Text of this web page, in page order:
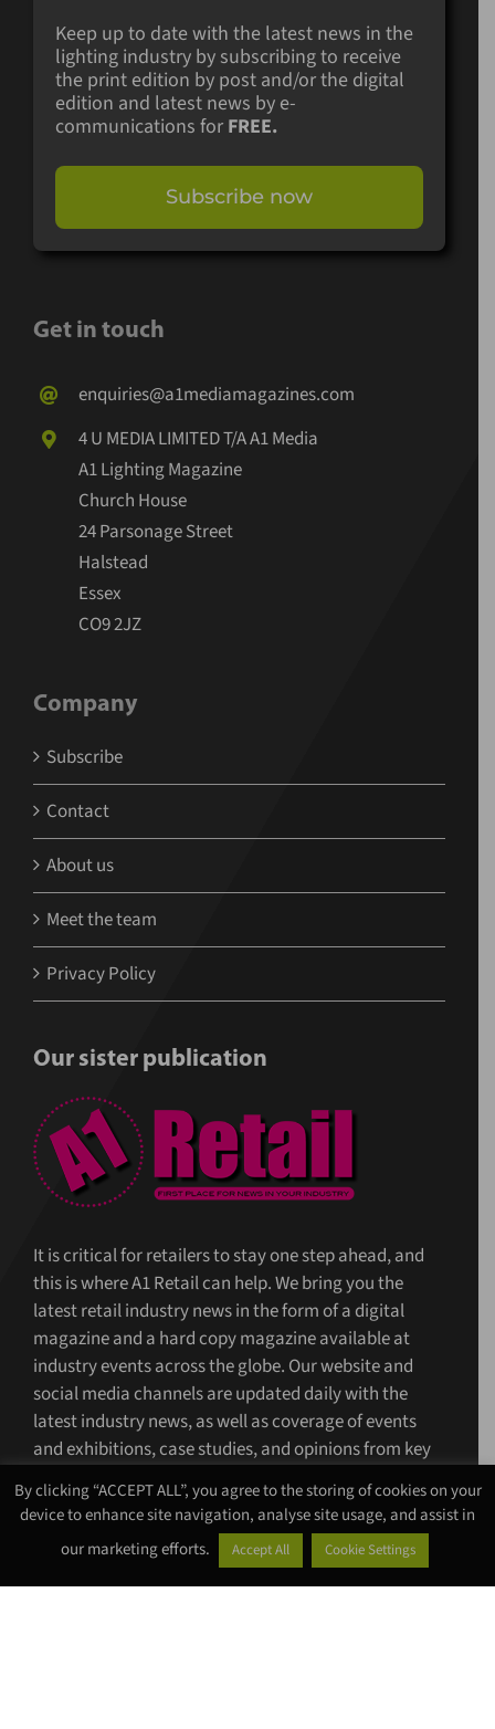
Keep up to date with the latest news in the
lighting industry by subscribing to receive
the print edition by post and/or the digital
edition and latest news by e-
communications for FREE.
Subscribe now
Get in touch
enquiries@a1mediamagazines.com
4 U MEDIA LIMITED T/A A1 Media
A1 Lighting Magazine
Church House
24 Parsonage Street
Halstead
Essex
CO9 2JZ
Company
Subscribe
Contact
About us
Meet the team
Privacy Policy
Our sister publication
It is critical for retailers to stay one step ahead, and
this is where A1 Retail can help. We bring you the
latest retail industry news in the form of a digital
magazine and a hard copy magazine available at
industry events across the globe. Our website and
social media channels are updated daily with the
latest industry news, as well as coverage of events
and exhibitions, case studies, and opinions from key
figures.
www.a1retailmagazine.com
By clicking “ACCEPT ALL”, you agree to the storing of cookies on your
device to enhance site navigation, analyse site usage, and assist in
our marketing efforts.
Accept All Cookie Settings